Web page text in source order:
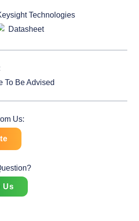
Technologies
Datasheet
To Be Advised
Us:
Us